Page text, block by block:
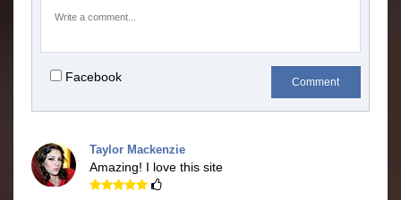
Facebook Comment
Taylor Mackenzie
Amazing! I love this site